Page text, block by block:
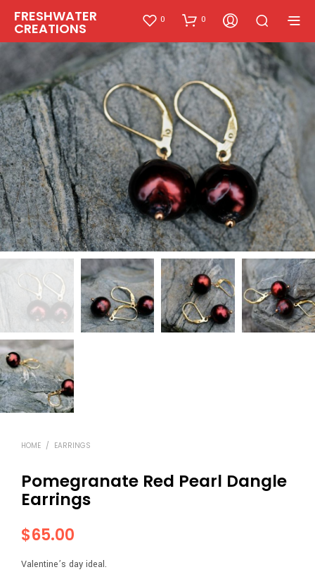
FRESHWATER
CREATIONS
0 0
HOME / EARRINGS
Pomegranate Red Pearl Dangle
Earrings
$65.00
Valentine’s day ideal.